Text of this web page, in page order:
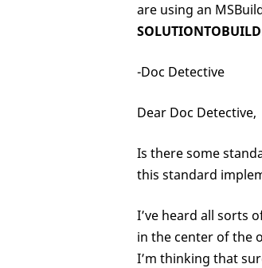
are using an
SOLUTIONTOBUILD
-Doc Detective
Dear Doc Detective,
Is there some
this standard
I’ve heard all sorts
in the center of the
I’m thinking that